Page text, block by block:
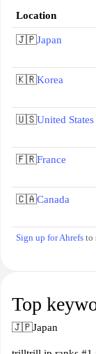
Location
🇯🇵Japan
🇰🇷Korea
🇺🇸United States
🇫🇷France
🇨🇦Canada
Sign up for Ahrefs to
Top
🇯🇵Japan